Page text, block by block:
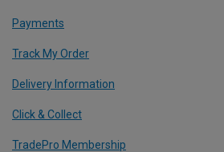
Payments
Track My Order
Delivery Information
Click & Collect
TradePro Membership